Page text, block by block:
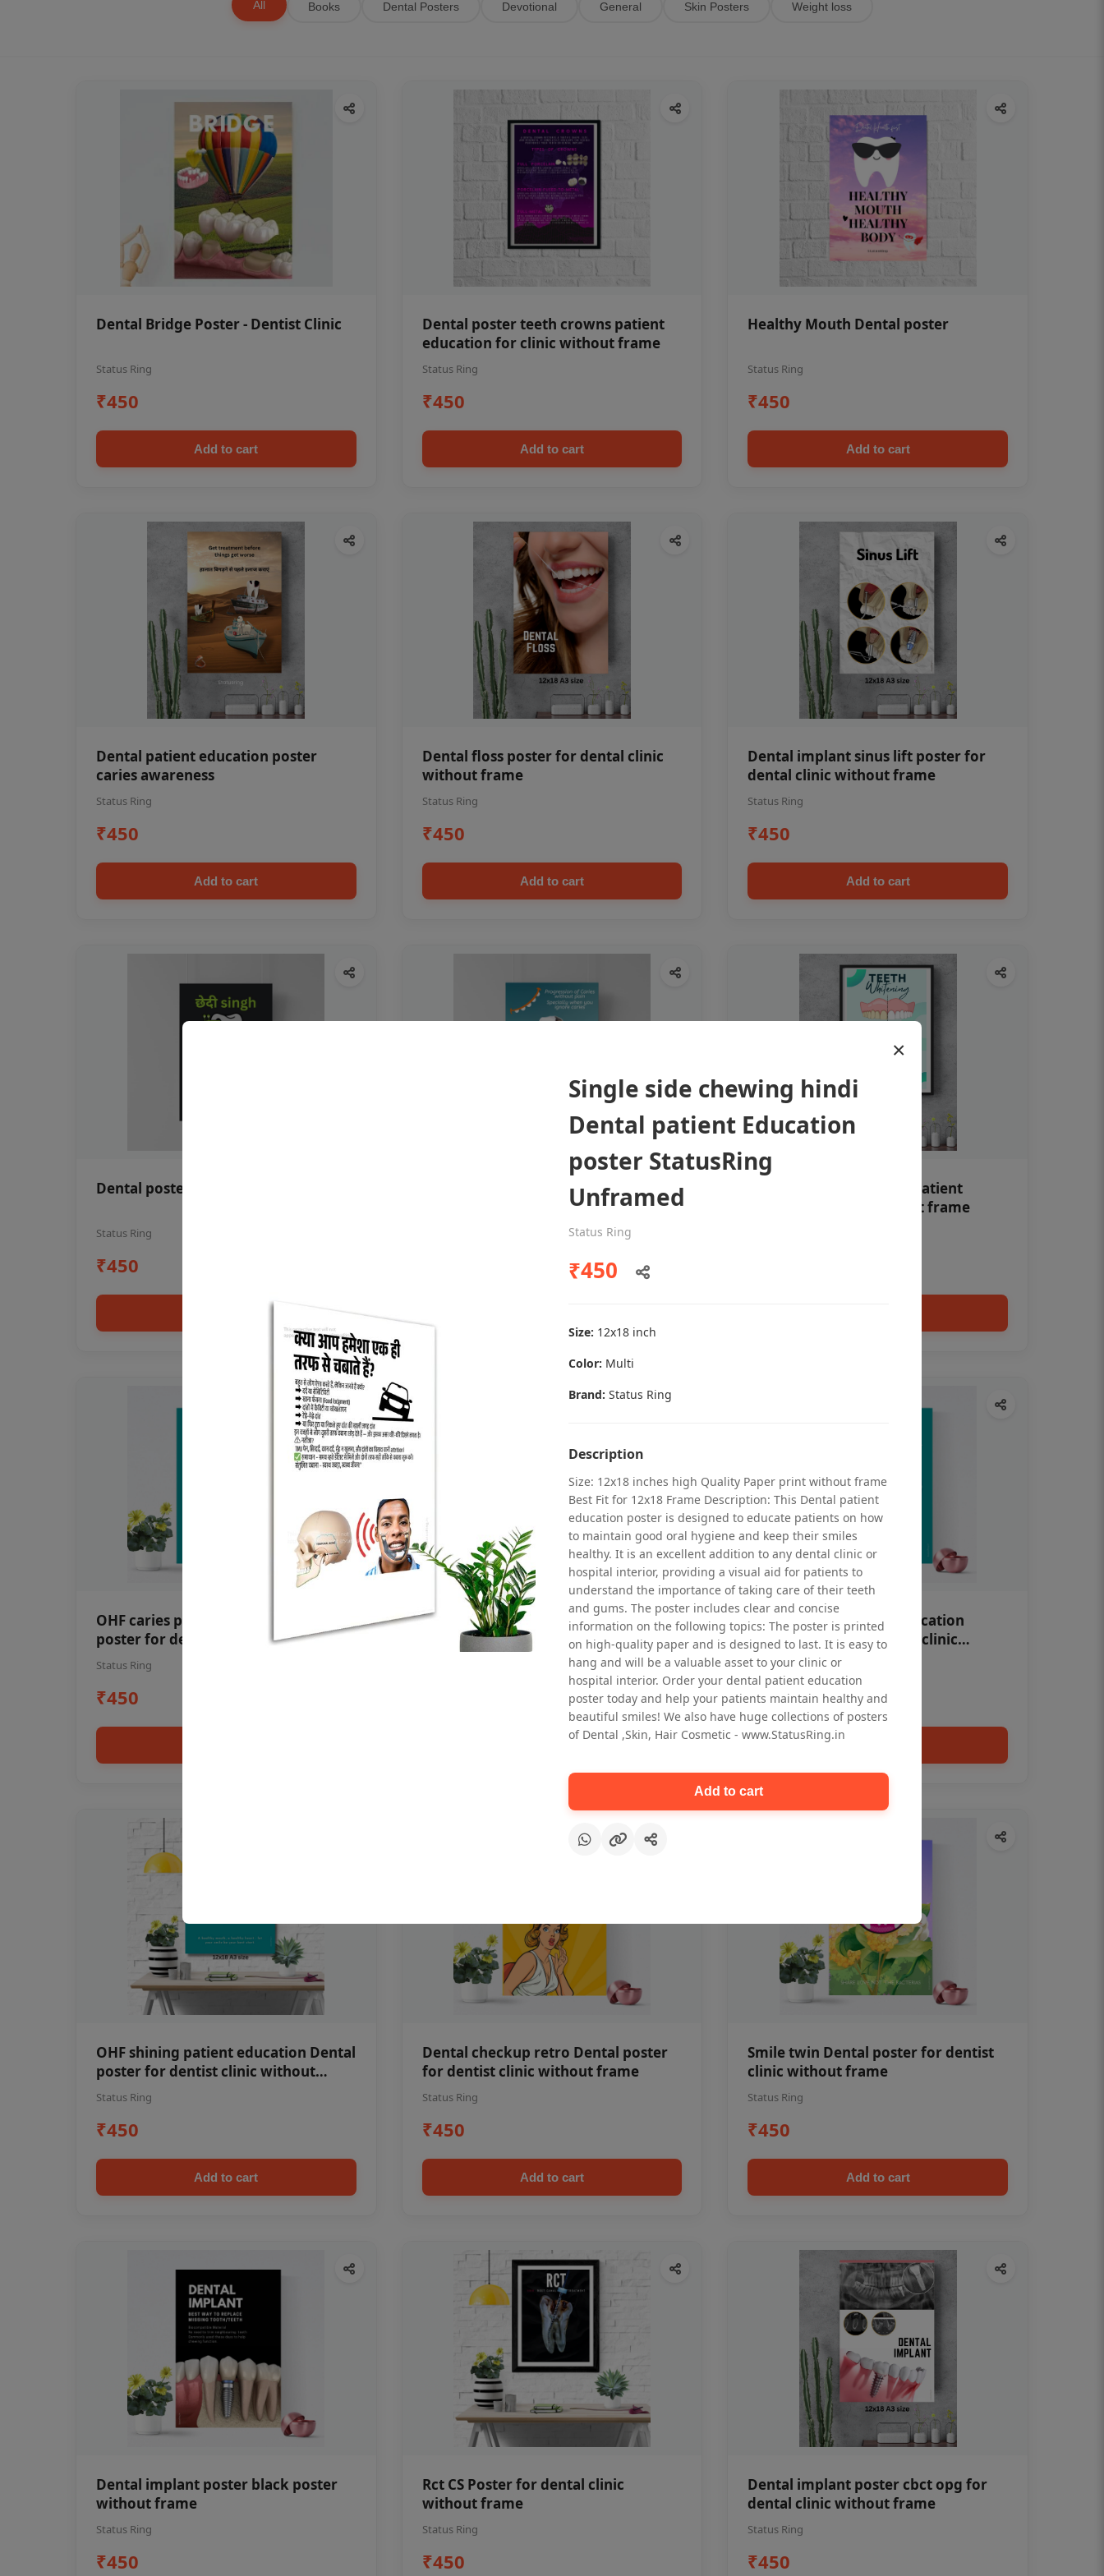
All Books Dental Posters Devotional General Skin Posters Weight loss
Dental Bridge Poster - Dentist Clinic
Status Ring
₹450
Add to cart
Dental poster teeth crowns patient
education for clinic without frame
Status Ring
₹450
Add to cart
Healthy Mouth Dental poster
Status Ring
₹450
Add to cart
Dental patient education poster
caries awareness
Status Ring
₹450
Add to cart
Dental floss poster for dental clinic
without frame
Status Ring
₹450
Add to cart
Dental implant sinus lift poster for
dental clinic without frame
Status Ring
₹450
Add to cart
Dental poster oral health awareness
Status Ring
₹450
Dental poster caries oral health
Teeth whitening Dental patient
education poster without frame
OHF caries patient education Dental
poster for dentist clinic without
frame
Status Ring
₹450
Oral health first patient education
Dental poster for dentist clinic
without frame
OHF swelling patient education
Dental poster for dentist clinic
without frame
Status Ring
₹450
OHF shining patient education Dental
poster for dentist clinic without
frame
Status Ring
₹450
Add to cart
Dental checkup retro Dental poster
for dentist clinic without frame
Status Ring
₹450
Add to cart
Smile twin Dental poster for dentist
clinic without frame
Status Ring
₹450
Add to cart
Dental implant poster black poster
without frame
Status Ring
₹450
Rct CS Poster for dental clinic
without frame
Status Ring
₹450
Dental implant poster cbct opg for
dental clinic without frame
Status Ring
₹450
×
Single side chewing hindi
Dental patient Education
poster StatusRing
Unframed
Status Ring
₹450
Size: 12x18 inch
Color: Multi
Brand: Status Ring
Description
Size: 12x18 inches high Quality Paper print without frame
Best Fit for 12x18 Frame Description: This Dental patient
education poster is designed to educate patients on how
to maintain good oral hygiene and keep their smiles
healthy. It is an excellent addition to any dental clinic or
hospital interior, providing a visual aid for patients to
understand the importance of taking care of their teeth
and gums. The poster includes clear and concise
information on the following topics: The poster is printed
on high-quality paper and is designed to last. It is easy to
hang and will be a valuable asset to your clinic or
hospital interior. Order your dental patient education
poster today and help your patients maintain healthy and
beautiful smiles! We also have huge collections of posters
of Dental ,Skin, Hair Cosmetic - www.StatusRing.in
Add to cart